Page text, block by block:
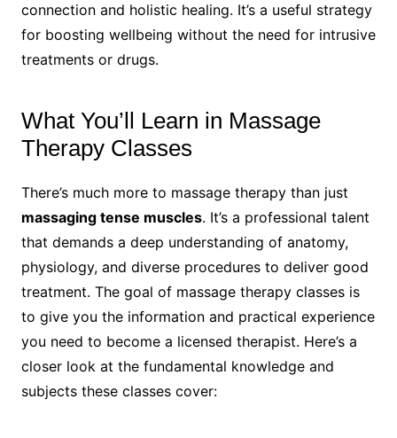
connection and holistic healing. It’s a useful strategy
for boosting wellbeing without the need for intrusive
treatments or drugs.
What You’ll Learn in Massage
Therapy Classes
There’s much more to massage therapy than just
massaging tense muscles. It’s a professional talent
that demands a deep understanding of anatomy,
physiology, and diverse procedures to deliver good
treatment. The goal of massage therapy classes is
to give you the information and practical experience
you need to become a licensed therapist. Here’s a
closer look at the fundamental knowledge and
subjects these classes cover: